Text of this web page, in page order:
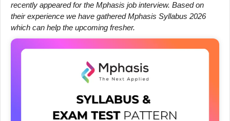
recently appeared for the Mphasis job interview. Based on
their experience we have gathered Mphasis Syllabus 2026
which can help the upcoming fresher.